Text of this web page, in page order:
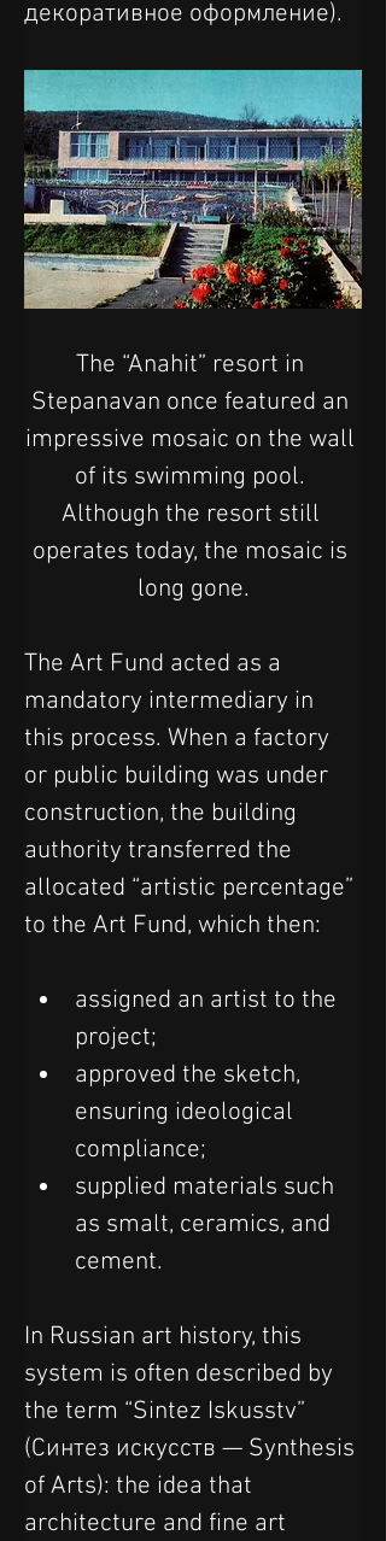
декоративное оформление).
The “Anahit” resort in
Stepanavan once featured an
impressive mosaic on the wall
of its swimming pool.
Although the resort still
operates today, the mosaic is
long gone.
The Art Fund acted as a
mandatory intermediary in
this process. When a factory
or public building was under
construction, the building
authority transferred the
allocated “artistic percentage”
to the Art Fund, which then:
assigned an artist to the
project;
approved the sketch,
ensuring ideological
compliance;
supplied materials such
as smalt, ceramics, and
cement.
In Russian art history, this
system is often described by
the term “Sintez Iskusstv”
(Синтез искусств — Synthesis
of Arts): the idea that
architecture and fine art